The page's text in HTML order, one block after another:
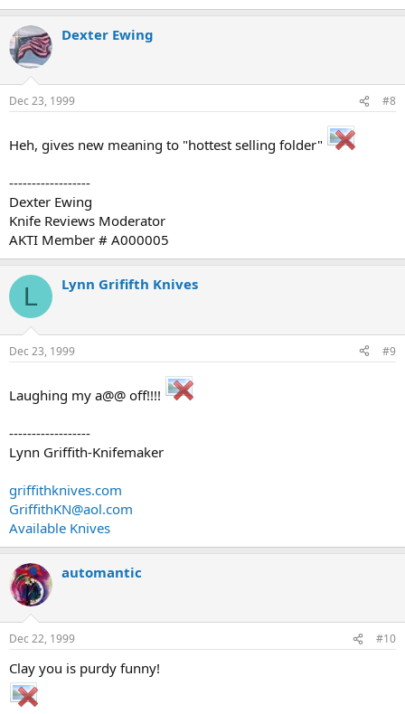
Dexter Ewing
Dec 23, 1999 #8
Heh, gives new meaning to "hottest selling folder"
------------------
Dexter Ewing
Knife Reviews Moderator
AKTI Member # A000005
L Lynn Grififth Knives
Dec 23, 1999 #9
Laughing my a@@ off!!!!
------------------
Lynn Griffith-Knifemaker
griffithknives.com
GriffithKN@aol.com
Available Knives
automantic
Dec 22, 1999 #10
Clay you is purdy funny!